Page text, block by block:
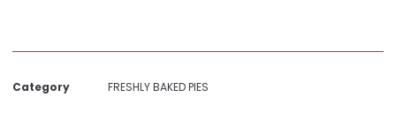
Category FRESHLY BAKED PIES